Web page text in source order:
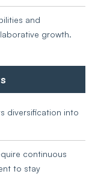
and
growth.
diversification into
continuous
to stay